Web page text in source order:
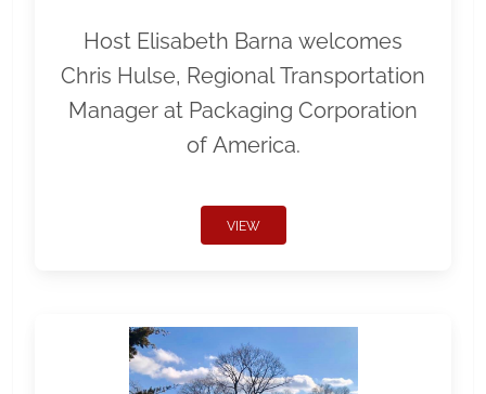
Host Elisabeth Barna welcomes
Chris Hulse, Regional Transportation
Manager at Packaging Corporation
of America.
VIEW